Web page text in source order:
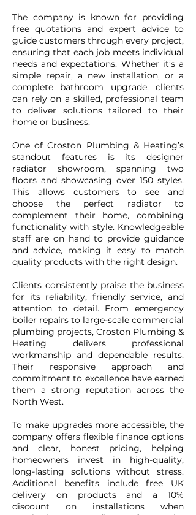
The company is known for providing
free quotations and expert advice to
guide customers through every project,
ensuring that each job meets individual
needs and expectations. Whether it’s a
simple repair, a new installation, or a
complete bathroom upgrade, clients
can rely on a skilled, professional team
to deliver solutions tailored to their
home or business.
One of Croston Plumbing & Heating’s
standout features is its designer
radiator showroom, spanning two
floors and showcasing over 150 styles.
This allows customers to see and
choose the perfect radiator to
complement their home, combining
functionality with style. Knowledgeable
staff are on hand to provide guidance
and advice, making it easy to match
quality products with the right design.
Clients consistently praise the business
for its reliability, friendly service, and
attention to detail. From emergency
boiler repairs to large-scale commercial
plumbing projects, Croston Plumbing &
Heating delivers professional
workmanship and dependable results.
Their responsive approach and
commitment to excellence have earned
them a strong reputation across the
North West.
To make upgrades more accessible, the
company offers flexible finance options
and clear, honest pricing, helping
homeowners invest in high-quality,
long-lasting solutions without stress.
Additional benefits include free UK
delivery on products and a 10%
discount on installations when